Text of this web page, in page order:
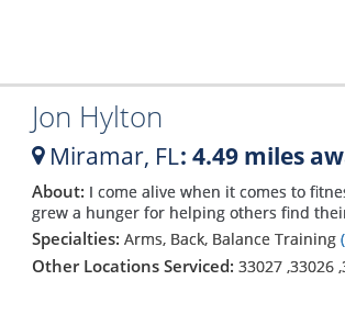
Jon Hylton
Miramar, FL: 4.49 miles
About: I come alive when it comes to
grew a hunger for helping others find
Specialties: Arms, Back, Balance Training
Other Locations Serviced: 33027,33026,